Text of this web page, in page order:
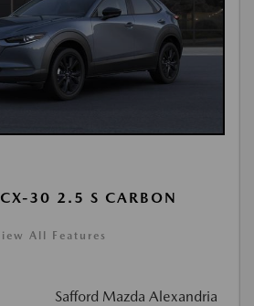
30 2.5 S CARBON
All Features
Safford Mazda Alexandria